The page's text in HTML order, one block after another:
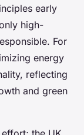
early
high-
For
energy
reflecting
and green